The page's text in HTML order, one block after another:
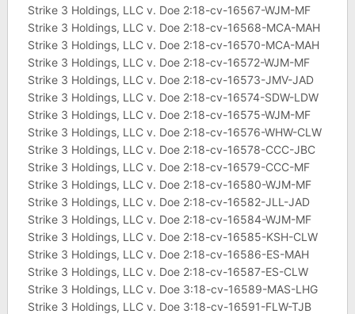
Strike 3 Holdings, LLC v. Doe 2:18-cv-16567-WJM-MF
Strike 3 Holdings, LLC v. Doe 2:18-cv-16568-MCA-MAH
Strike 3 Holdings, LLC v. Doe 2:18-cv-16570-MCA-MAH
Strike 3 Holdings, LLC v. Doe 2:18-cv-16572-WJM-MF
Strike 3 Holdings, LLC v. Doe 2:18-cv-16573-JMV-JAD
Strike 3 Holdings, LLC v. Doe 2:18-cv-16574-SDW-LDW
Strike 3 Holdings, LLC v. Doe 2:18-cv-16575-WJM-MF
Strike 3 Holdings, LLC v. Doe 2:18-cv-16576-WHW-CLW
Strike 3 Holdings, LLC v. Doe 2:18-cv-16578-CCC-JBC
Strike 3 Holdings, LLC v. Doe 2:18-cv-16579-CCC-MF
Strike 3 Holdings, LLC v. Doe 2:18-cv-16580-WJM-MF
Strike 3 Holdings, LLC v. Doe 2:18-cv-16582-JLL-JAD
Strike 3 Holdings, LLC v. Doe 2:18-cv-16584-WJM-MF
Strike 3 Holdings, LLC v. Doe 2:18-cv-16585-KSH-CLW
Strike 3 Holdings, LLC v. Doe 2:18-cv-16586-ES-MAH
Strike 3 Holdings, LLC v. Doe 2:18-cv-16587-ES-CLW
Strike 3 Holdings, LLC v. Doe 3:18-cv-16589-MAS-LHG
Strike 3 Holdings, LLC v. Doe 3:18-cv-16591-FLW-TJB